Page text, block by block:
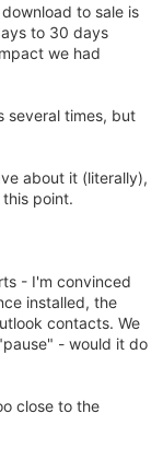
to sale is
to 30 days
we had
several times, but
about it (literally),
point.
- I'm convinced
installed, the
contacts. We
- would it do
close to the